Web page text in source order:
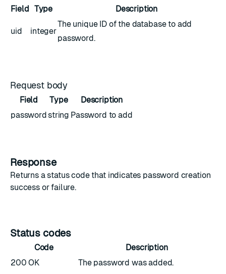
Field Type Description
uid integer
The unique ID of the database to add
password.
Request body
Field Type
Description
passwordstring Password to add
Response
Returns a status code that indicates password creation
success or failure.
Status codes
Code
Description
200 OK
The password was added.